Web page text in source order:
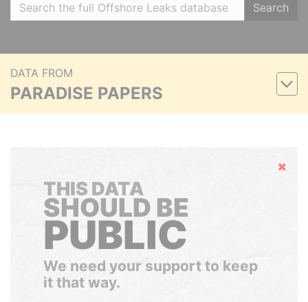
Search
DATA FROM
PARADISE PAPERS
Hide
THIS DATA
SHOULD BE
PUBLIC
We need your support to keep
it that way.